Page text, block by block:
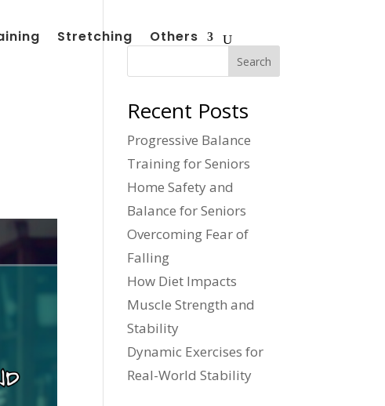
Stretching Others
Search
Recent Posts
Progressive Balance
Training for Seniors
Home Safety and
Balance for Seniors
Overcoming Fear of
Falling
How Diet Impacts
Muscle Strength and
Stability
Dynamic Exercises for
Real-World Stability